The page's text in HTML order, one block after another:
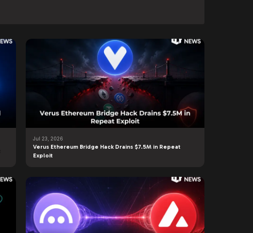
Jul 23, 2026
Verus Ethereum Bridge Hack Drains $7.5M in Repeat
Exploit